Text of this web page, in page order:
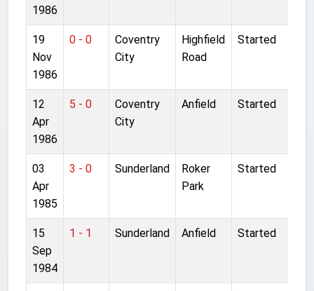
1986
19
Nov
1986
0 - 0
Coventry
City
Highfield
Road
Started
12
Apr
1986
5 - 0
Coventry
City
Anfield Started
03
Apr
1985
3 - 0 Sunderland
Roker
Park
Started
15
Sep
1984
1 - 1 Sunderland Anfield Started